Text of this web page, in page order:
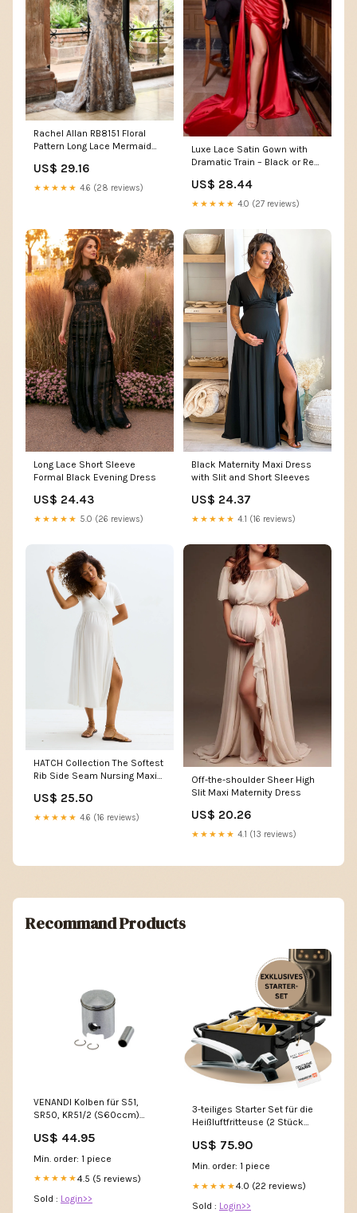
Rachel Allan RB8151 Floral
Pattern Long Lace Mermaid
US$ 29.16
★★★★★ 4.6 (28 reviews)
Luxe Lace Satin Gown with
Dramatic Train – Black or Red
US$ 28.44
★★★★★ 4.0 (27 reviews)
Long Lace Short Sleeve
Formal Black Evening Dress
US$ 24.43
★★★★★ 5.0 (26 reviews)
Black Maternity Maxi Dress
with Slit and Short Sleeves
US$ 24.37
★★★★★ 4.1 (16 reviews)
HATCH Collection The Softest
Rib Side Seam Nursing Maxi
US$ 25.50
★★★★★ 4.6 (16 reviews)
Off-the-shoulder Sheer High
Slit Maxi Maternity Dress
US$ 20.26
★★★★★ 4.1 (13 reviews)
Recommand Products
VENANDI Kolben für S51,
SR50, KR51/2 (S60ccm)
US$ 44.95
Min. order: 1 piece
★★★★★4.5 (5 reviews)
Sold : Login>>
3-teiliges Starter Set für die
Heißluftfritteuse (2 Stück
Ofenzange)
US$ 75.90
Min. order: 1 piece
★★★★★4.0 (22 reviews)
Sold : Login>>